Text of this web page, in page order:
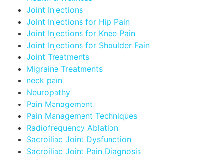
Joint Injections
Joint Injections for Hip Pain
Joint Injections for Knee Pain
Joint Injections for Shoulder Pain
Joint Treatments
Migraine Treatments
neck pain
Neuropathy
Pain Management
Pain Management Techniques
Radiofrequency Ablation
Sacroiliac Joint Dysfunction
Sacroiliac Joint Pain Diagnosis